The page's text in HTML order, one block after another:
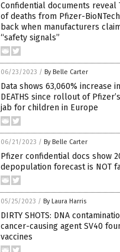
Confidential documents reveal
of deaths from Pfizer-
back when manufacturers
“safety signals”
06/23/2023 / By Belle Carter
Data shows 63,060% increase
DEATHS since rollout of
jab for children in Europe
06/21/2023 / By Belle Carter
Pfizer confidential docs show
depopulation forecast is NOT
05/25/2023 / By Laura Harris
DIRTY SHOTS: DNA
cancer-causing agent SV40
vaccines